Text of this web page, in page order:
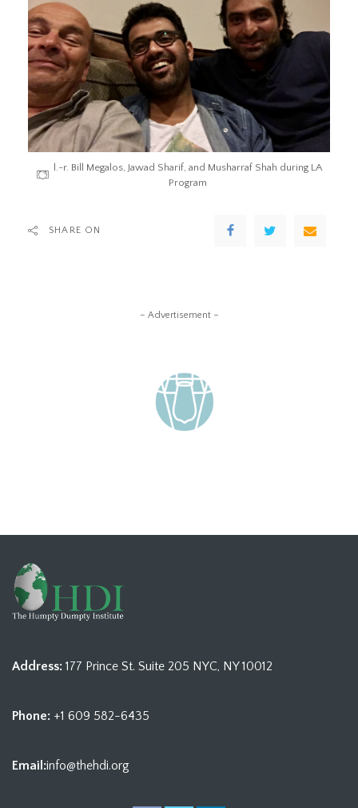
l.-r. Bill Megalos, Jawad Sharif, and Musharraf Shah during LA
Program
SHARE ON
– Advertisement –
Address: 177 Prince St. Suite 205 NYC, NY 10012
Phone: +1 609 582-6435
Email:info@thehdi.org